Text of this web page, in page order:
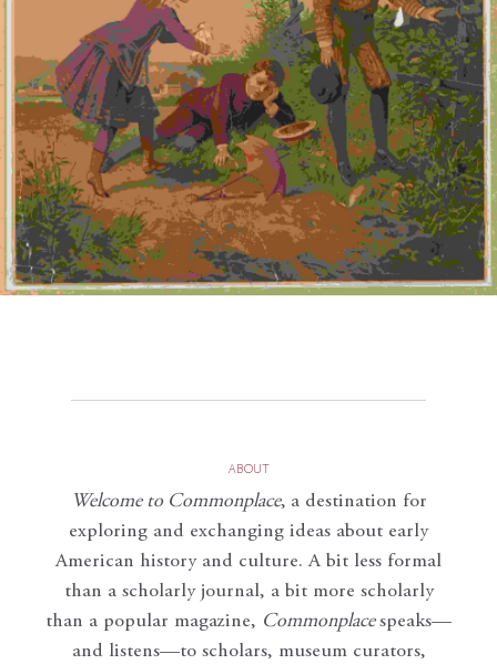
ABOUT
Welcome to Commonplace, a destination for
exploring and exchanging ideas about early
American history and culture. A bit less formal
than a scholarly journal, a bit more scholarly
than a popular magazine, Commonplace speaks—
and listens—to scholars, museum curators,